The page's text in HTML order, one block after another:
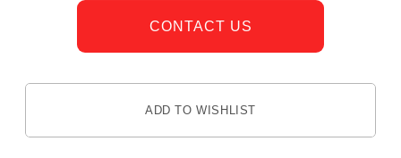
CONTACT US
ADD TO WISHLIST